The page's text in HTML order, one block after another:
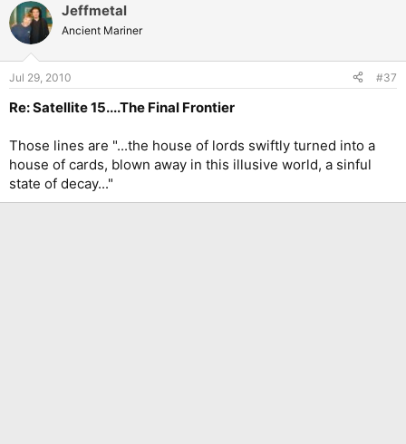
Jeffmetal
Ancient Mariner
Jul 29, 2010 #37
Re: Satellite 15....The Final Frontier
Those lines are "...the house of lords swiftly turned into a
house of cards, blown away in this illusive world, a sinful
state of decay..."